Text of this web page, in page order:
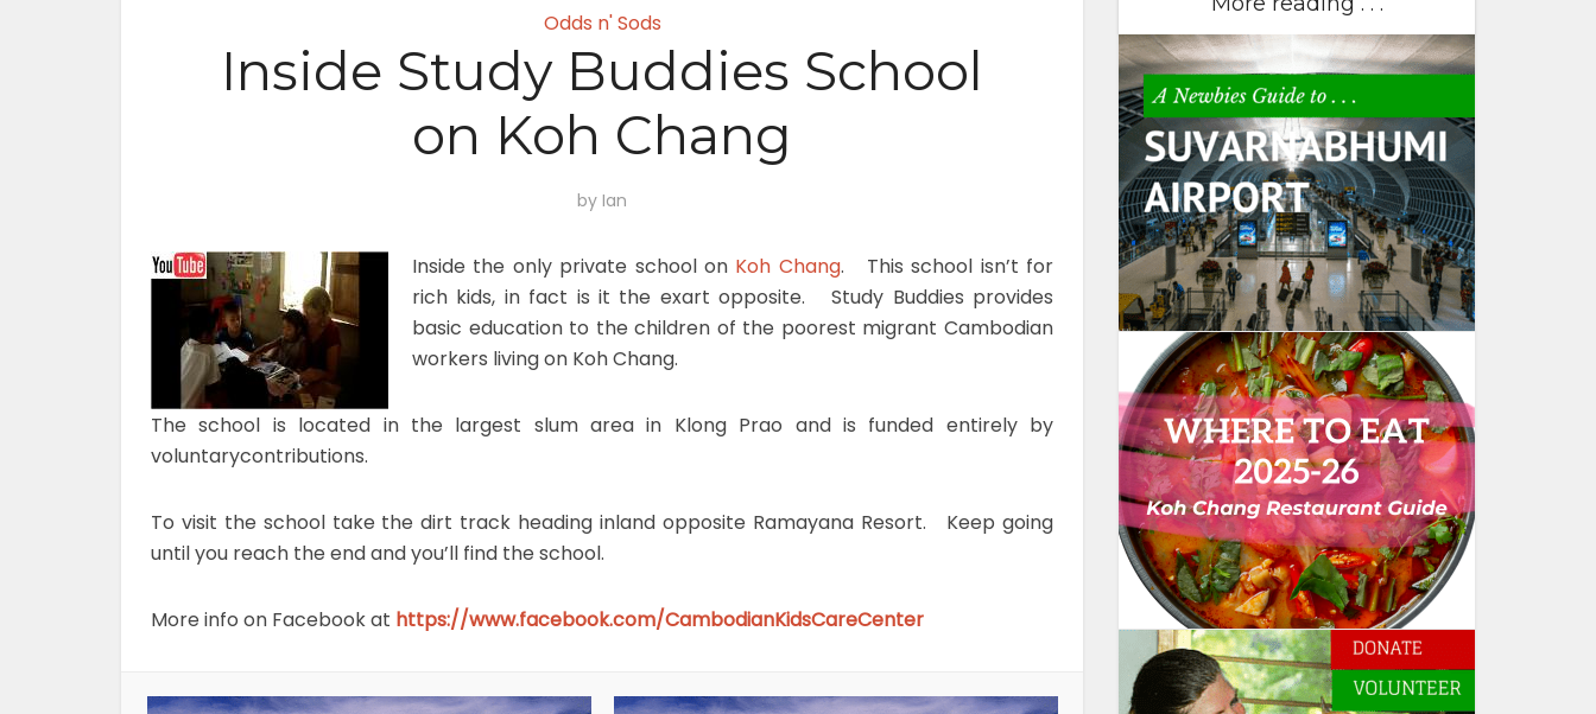
Odds n' Sods
Inside Study Buddies School
on Koh Chang
by Ian
Inside the only private school on Koh Chang. This school isn’t for
rich kids, in fact is it the exart opposite. Study Buddies provides
basic education to the children of the poorest migrant Cambodian
workers living on Koh Chang.
The school is located in the largest slum area in Klong Prao and is funded entirely by
voluntarycontributions.
To visit the school take the dirt track heading inland opposite Ramayana Resort. Keep going
until you reach the end and you’ll find the school.
More info on Facebook at https://www.facebook.com/CambodianKidsCareCenter